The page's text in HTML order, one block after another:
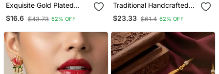
Exquisite Gold Plated
Long Necklace / Set With
Pearl Drops | Traditional
Jewelry
$16.6 $43.73 62% OFF
Traditional Handcrafted
Kundan Pearl Choker
Necklace / Set | Gold
Jewelry
$23.33 $61.4 62% OFF